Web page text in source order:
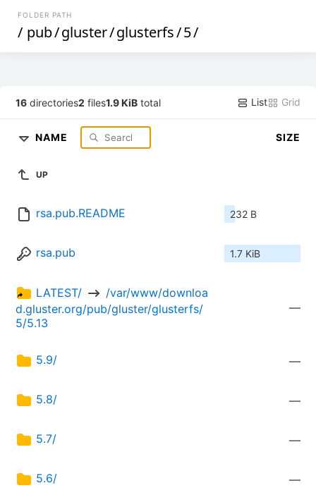
FOLDER PATH
/ pub/gluster/glusterfs/5/
16 directories2 files1.9 KiB total List Grid
NAME SIZE
UP
rsa.pub.README 232 B
rsa.pub 1.7 KiB
LATEST/
/var/www/downloa
d.gluster.org/pub/gluster/glusterfs/
5/5.13
—
5.9/ —
5.8/ —
5.7/ —
5.6/ —